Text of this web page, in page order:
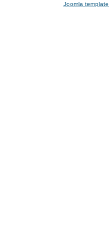
Joomla template